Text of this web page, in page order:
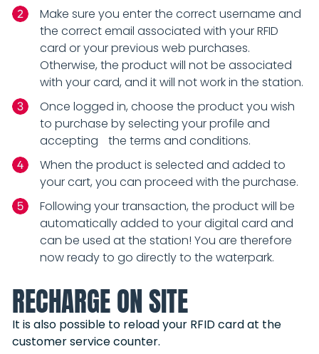
Make sure you enter the correct username and
the correct email associated with your RFID
card or your previous web purchases.
Otherwise, the product will not be associated
with your card, and it will not work in the station.
Once logged in, choose the product you wish
to purchase by selecting your profile and
accepting the terms and conditions.
When the product is selected and added to
your cart, you can proceed with the purchase.
Following your transaction, the product will be
automatically added to your digital card and
can be used at the station! You are therefore
now ready to go directly to the waterpark.
RECHARGE ON SITE
It is also possible to reload your RFID card at the
customer service counter.